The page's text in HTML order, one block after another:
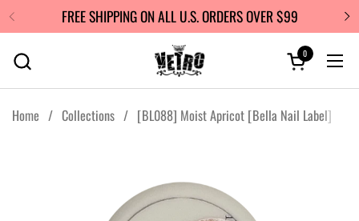
Skip to contentFREE SHIPPING ON ALL U.S. ORDERS OVER $99
Open cart
0
Home / Collections / [BL088] Moist Apricot [Bella Nail Label]